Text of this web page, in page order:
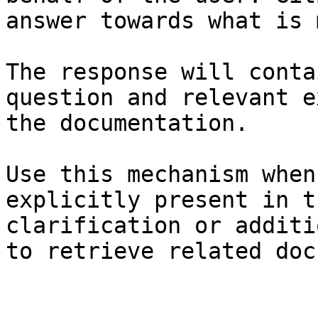
answer towards what
The response will
question and relevant
the documentation.
Use this mechanism
explicitly present in
clarification or